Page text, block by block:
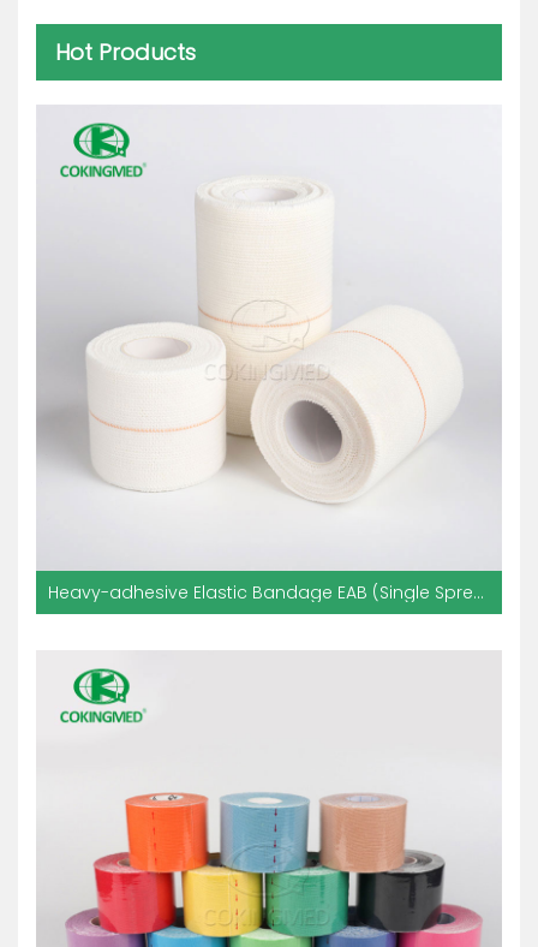
Hot Products
Heavy-adhesive Elastic Bandage EAB (Single Spread With Glue)